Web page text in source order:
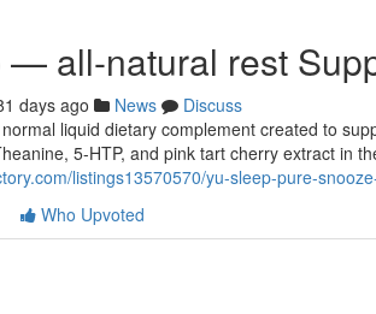
— all-natural rest
days ago News
Discuss
liquid dietary complement created to
5-HTP, and pink tart cherry extract in
listings13570570/yu-sleep-pure-
Who Upvoted